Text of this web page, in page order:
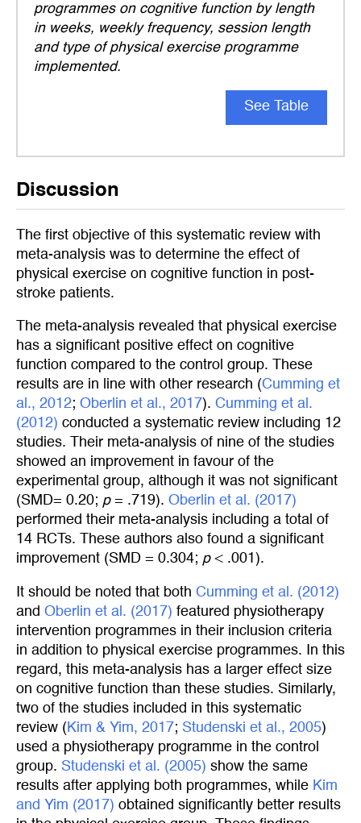
programmes on cognitive function by length
in weeks, weekly frequency, session length
and type of physical exercise programme
implemented.
See Table
Discussion
The first objective of this systematic review with
meta-analysis was to determine the effect of
physical exercise on cognitive function in post-
stroke patients.
The meta-analysis revealed that physical exercise
has a significant positive effect on cognitive
function compared to the control group. These
results are in line with other research (Cumming et
al., 2012; Oberlin et al., 2017). Cumming et al.
(2012) conducted a systematic review including 12
studies. Their meta-analysis of nine of the studies
showed an improvement in favour of the
experimental group, although it was not significant
(SMD= 0.20; p= .719). Oberlin et al. (2017)
performed their meta-analysis including a total of
14 RCTs. These authors also found a significant
improvement (SMD = 0.304; p< .001).
It should be noted that both Cumming et al. (2012)
and Oberlin et al. (2017) featured physiotherapy
intervention programmes in their inclusion criteria
in addition to physical exercise programmes. In this
regard, this meta-analysis has a larger effect size
on cognitive function than these studies. Similarly,
two of the studies included in this systematic
review ( Kim & Yim, 2017; Studenski et al., 2005)
used a physiotherapy programme in the control
group. Studenski et al. (2005) show the same
results after applying both programmes, while Kim
and Yim (2017) obtained significantly better results